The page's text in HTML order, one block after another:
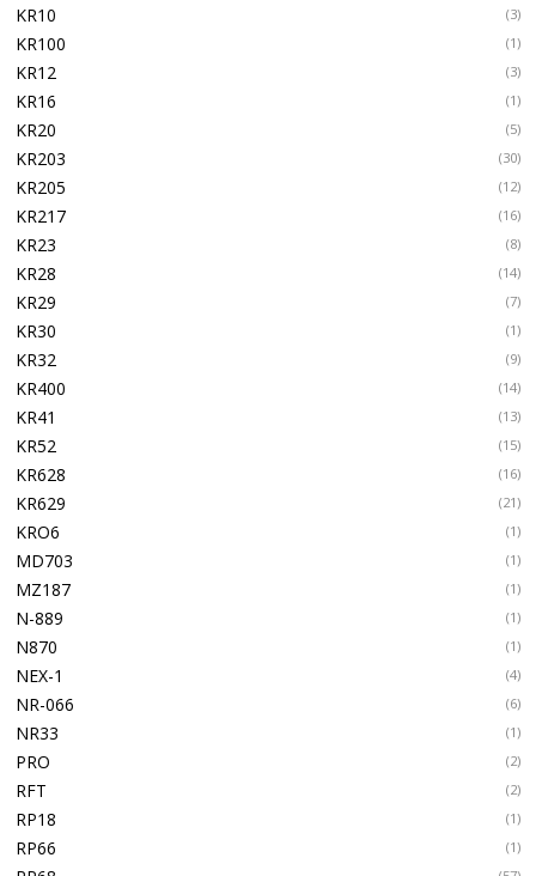
KR10 (3)
KR100 (1)
KR12 (3)
KR16 (1)
KR20 (5)
KR203 (30)
KR205 (12)
KR217 (16)
KR23 (8)
KR28 (14)
KR29 (7)
KR30 (1)
KR32 (9)
KR400 (14)
KR41 (13)
KR52 (15)
KR628 (16)
KR629 (21)
KRO6 (1)
MD703 (1)
MZ187 (1)
N-889 (1)
N870 (1)
NEX-1 (4)
NR-066 (6)
NR33 (1)
PRO (2)
RFT (2)
RP18 (1)
RP66 (1)